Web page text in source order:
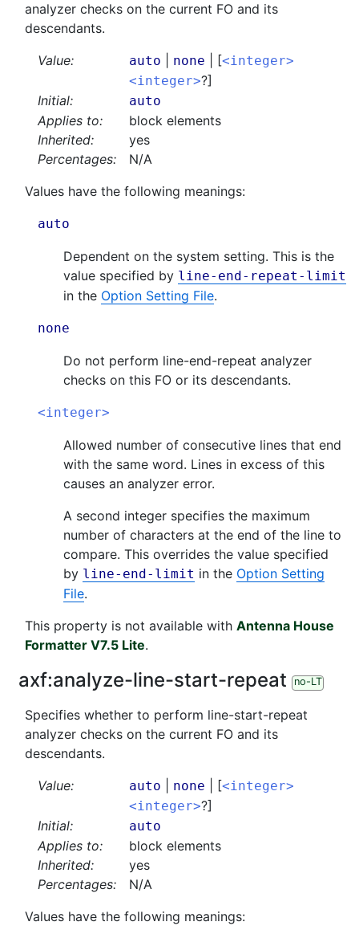
analyzer checks on the current FO and its
descendants.
Value:
auto none | [<integer>
<integer>?]
Initial:
auto
Applies to:
block elements
Inherited:
yes
Percentages:
N/A
Values have the following meanings:
auto
Dependent on the system setting. This is the
value specified by line-end-repeat-limit
in the Option Setting File.
none
Do not perform line-end-repeat analyzer
checks on this FO or its descendants.
<integer>
Allowed number of consecutive lines that end
with the same word. Lines in excess of this
causes an analyzer error.
A second integer specifies the maximum
number of characters at the end of the line to
compare. This overrides the value specified
by line-end-limit in the Option Setting
File.
This property is not available with Antenna House
Formatter V7.5 Lite.
axf:analyze-line-start-repeat no-LT
Specifies whether to perform line-start-repeat
analyzer checks on the current FO and its
descendants.
Value:
auto none | [<integer>
<integer>?]
Initial:
auto
Applies to:
block elements
Inherited:
yes
Percentages:
N/A
Values have the following meanings: